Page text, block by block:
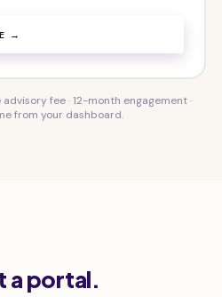
→
fee · 12-month engagement ·
from your dashboard.
a portal.